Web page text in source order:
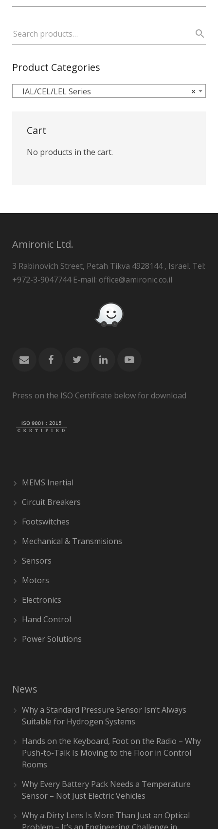
Product Categories
×
IAL/CEL/LEL Series
Cart
No products in the cart.
Amironic Ltd.
3 Rabinovich Street, Petah Tikva 4928144 , Israel. Tel:
+972-3-9047744 E-mail: office@amironic.co.il
Press on the ISO Certificate below for download
MEMS Inertial
Circuit Breakers
Footswitches
Mechanical & Transmisions
Sensors
Motors
Electronics
Hand Control
Power Solutions
News
Why a Standard Pressure Sensor Isn’t Always
Suitable for Hydrogen Systems
Hands on the Keyboard, Foot on the Radio – Why
Push-to-Talk Is Moving to the Floor in Control
Rooms
Why Every Battery Pack Needs a Temperature
Sensor – Not Just Electric Vehicles
Why a Dirty Lens Is More Than Just an Optical